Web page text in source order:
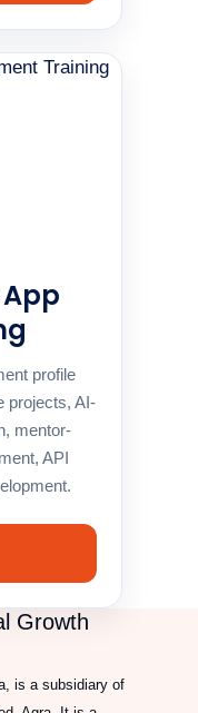
profile
projects, AI-
mentor-
API
Growth
is a subsidiary of